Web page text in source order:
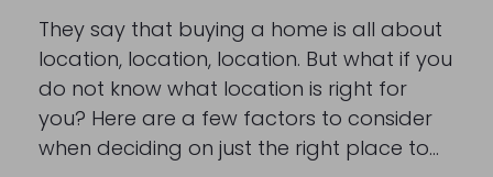
They say that buying a home is all about
location, location, location. But what if you
do not know what location is right for
you? Here are a few factors to consider
when deciding on just the right place to…